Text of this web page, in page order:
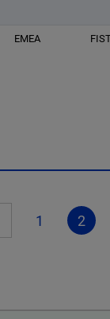
EMEA
1 2